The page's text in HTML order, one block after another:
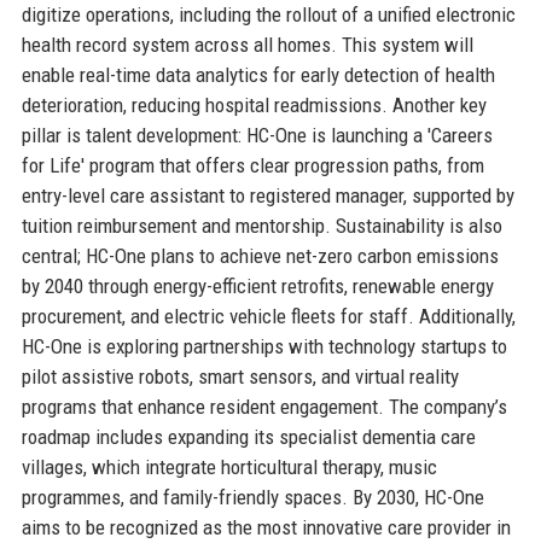
digitize operations, including the rollout of a unified electronic
health record system across all homes. This system will
enable real-time data analytics for early detection of health
deterioration, reducing hospital readmissions. Another key
pillar is talent development: HC-One is launching a 'Careers
for Life' program that offers clear progression paths, from
entry-level care assistant to registered manager, supported by
tuition reimbursement and mentorship. Sustainability is also
central; HC-One plans to achieve net-zero carbon emissions
by 2040 through energy-efficient retrofits, renewable energy
procurement, and electric vehicle fleets for staff. Additionally,
HC-One is exploring partnerships with technology startups to
pilot assistive robots, smart sensors, and virtual reality
programs that enhance resident engagement. The company’s
roadmap includes expanding its specialist dementia care
villages, which integrate horticultural therapy, music
programmes, and family-friendly spaces. By 2030, HC-One
aims to be recognized as the most innovative care provider in